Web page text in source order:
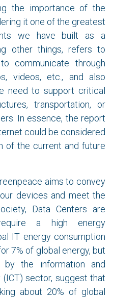
the importance of the
it one of the greatest
we have built as a
other things, refers to
communicate through
videos, etc., and also
need to support critical
transportation, or
In essence, the report
could be considered
of the current and future
aims to convey
devices and meet the
Data Centers are
a high energy
IT energy consumption
7% of global energy, but
the information and
sector, suggest that
about 20% of global